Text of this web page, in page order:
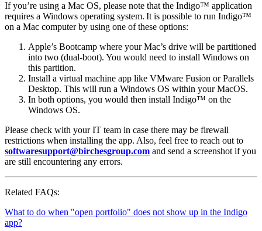
If you’re using a Mac OS, please note that the Indigo™ application
requires a Windows operating system. It is possible to run Indigo™
on a Mac computer by using one of these options:
Apple’s Bootcamp where your Mac’s drive will be partitioned
into two (dual-boot). You would need to install Windows on
this partition.
Install a virtual machine app like VMware Fusion or Parallels
Desktop. This will run a Windows OS within your MacOS.
In both options, you would then install Indigo™ on the
Windows OS.
Please check with your IT team in case there may be firewall
restrictions when installing the app. Also, feel free to reach out to
softwaresupport@birchesgroup.com and send a screenshot if you
are still encountering any errors.
Related FAQs:
What to do when "open portfolio" does not show up in the Indigo
app?